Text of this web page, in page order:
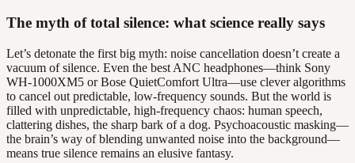
The myth of total silence: what science really says
Let’s detonate the first big myth: noise cancellation doesn’t create a
vacuum of silence. Even the best ANC headphones—think Sony
WH-1000XM5 or Bose QuietComfort Ultra—use clever algorithms
to cancel out predictable, low-frequency sounds. But the world is
filled with unpredictable, high-frequency chaos: human speech,
clattering dishes, the sharp bark of a dog. Psychoacoustic masking—
the brain’s way of blending unwanted noise into the background—
means true silence remains an elusive fantasy.